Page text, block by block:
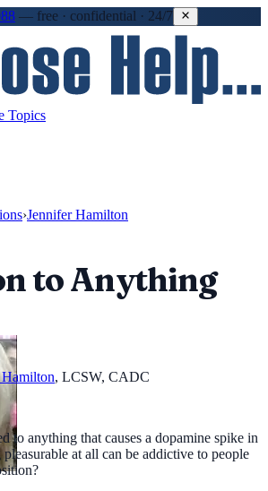
— free · confidential · 24/7
Topics
›Jennifer Hamilton
to Anything
, LCSW, CADC
to anything that causes a dopamine spike in
at all can be addictive to people